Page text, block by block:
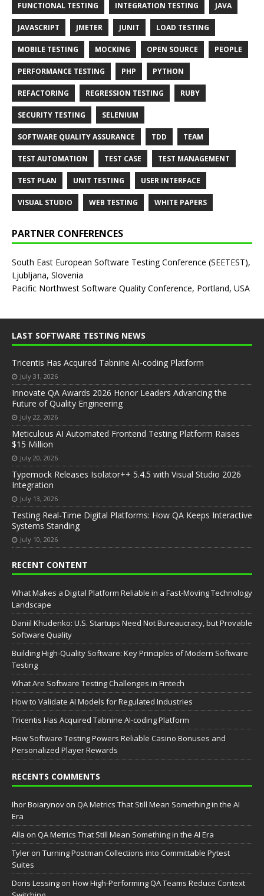
FUNCTIONAL TESTING INTEGRATION TESTING JAVA
JAVASCRIPT JMETER JUNIT LOAD TESTING
MOBILE TESTING MOCKING OPEN SOURCE PEOPLE
PERFORMANCE TESTING PHP PYTHON
REFACTORING REGRESSION TESTING RUBY
SECURITY TESTING SELENIUM
SOFTWARE QUALITY ASSURANCE TDD TEAM
TEST AUTOMATION TEST CASE TEST MANAGEMENT
TEST PLAN UNIT TESTING USER INTERFACE
VISUAL STUDIO WEB TESTING WHITE PAPERS
PARTNER CONFERENCES
South East European Software Testing Conference (SEETEST),
Ljubljana, Slovenia
Pacific Northwest Software Quality Conference, Portland, USA
LAST SOFTWARE TESTING NEWS
Tricentis Has Acquired Tabnine AI-coding Platform
July 31, 2026
Innovate QA Awards 2026 Honor Leaders Advancing the
Future of Quality Engineering
July 22, 2026
Meticulous AI Automated Frontend Testing Platform Raises
$15 Million
July 20, 2026
Typemock Releases Isolator++ 5.4.5 with Visual Studio 2026
Integration
July 13, 2026
Testing Real-Time Digital Platforms: How QA Keeps Interactive
Systems Standing
July 10, 2026
RECENT CONTENT
What Makes a Digital Platform Reliable in a Fast-Moving Technology
Landscape
Daniil Khudenko: U.S. Startups Need Not Bureaucracy, but Provable
Software Quality
Building High-Quality Software: Key Principles of Modern Software
Testing
What Are Software Testing Challenges in Fintech
How to Validate AI Models for Regulated Industries
Tricentis Has Acquired Tabnine AI-coding Platform
How Software Testing Powers Reliable Casino Bonuses and
Personalized Player Rewards
RECENTS COMMENTS
Ihor Boiarynov on QA Metrics That Still Mean Something in the AI
Era
Аlla on QA Metrics That Still Mean Something in the AI Era
Tyler on Turning Postman Collections into Committable Pytest
Suites
Doris Lessing on How High-Performing QA Teams Reduce Context